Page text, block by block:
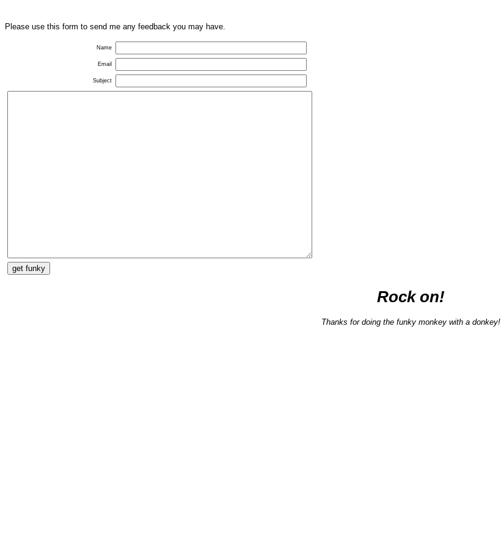
Please use this form to send me any feedback you may have.
Name
Email
Subject
Rock on!
Thanks for doing the funky monkey with a donkey!